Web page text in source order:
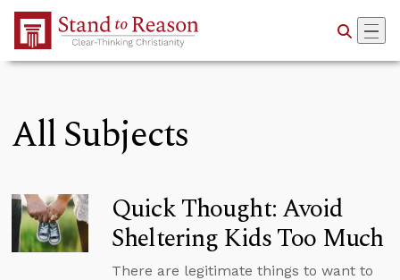
Skip to Main Content
All Subjects
Quick Thought: Avoid
Sheltering Kids Too Much
There are legitimate things to want to